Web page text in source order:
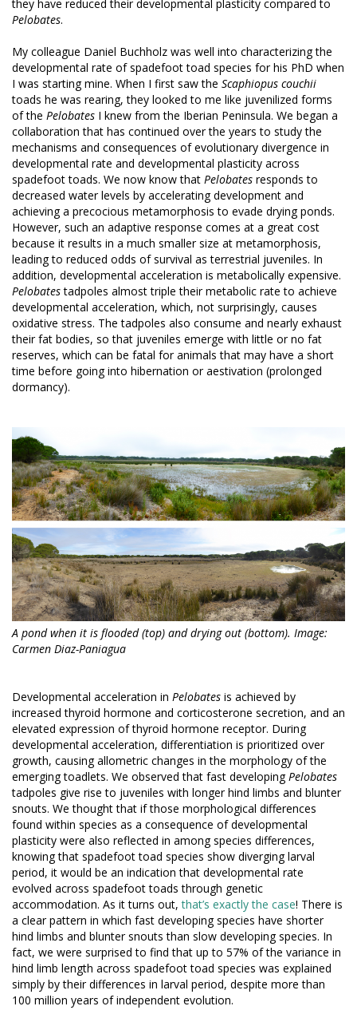
they have reduced their developmental plasticity compared to
Pelobates.
My colleague Daniel Buchholz was well into characterizing the
developmental rate of spadefoot toad species for his PhD when
I was starting mine. When I first saw the Scaphiopus couchii
toads he was rearing, they looked to me like juvenilized forms
of the Pelobates I knew from the Iberian Peninsula. We began a
collaboration that has continued over the years to study the
mechanisms and consequences of evolutionary divergence in
developmental rate and developmental plasticity across
spadefoot toads. We now know that Pelobates responds to
decreased water levels by accelerating development and
achieving a precocious metamorphosis to evade drying ponds.
However, such an adaptive response comes at a great cost
because it results in a much smaller size at metamorphosis,
leading to reduced odds of survival as terrestrial juveniles. In
addition, developmental acceleration is metabolically expensive.
Pelobatestadpoles almost triple their metabolic rate to achieve
developmental acceleration, which, not surprisingly, causes
oxidative stress. The tadpoles also consume and nearly exhaust
their fat bodies, so that juveniles emerge with little or no fat
reserves, which can be fatal for animals that may have a short
time before going into hibernation or aestivation (prolonged
dormancy).
A pond when it is flooded (top) and drying out (bottom). Image:
Carmen Diaz-Paniagua
Developmental acceleration in Pelobates is achieved by
increased thyroid hormone and corticosterone secretion, and an
elevated expression of thyroid hormone receptor. During
developmental acceleration, differentiation is prioritized over
growth, causing allometric changes in the morphology of the
emerging toadlets. We observed that fast developingPelobates
tadpoles give rise to juveniles with longer hind limbs and blunter
snouts. We thought that if those morphological differences
found within species as a consequence of developmental
plasticity were also reflected in among species differences,
knowing that spadefoot toad species show diverging larval
period, it would be an indication that developmental rate
evolved across spadefoot toads through genetic
accommodation. As it turns out,that’s exactly the case! There is
a clear pattern in which fast developing species have shorter
hind limbs and blunter snouts than slow developing species. In
fact, we were surprised to find that up to 57% of the variance in
hind limb length across spadefoot toad species was explained
simply by their differences in larval period, despite more than
100 million years of independent evolution.